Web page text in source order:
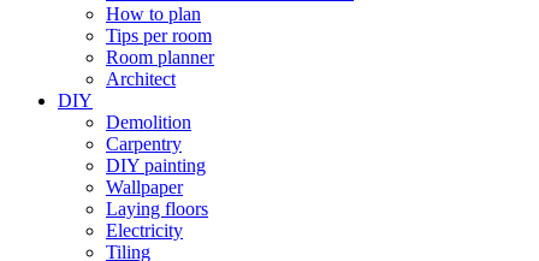
How to plan
Tips per room
Room planner
Architect
DIY
Demolition
Carpentry
DIY painting
Wallpaper
Laying floors
Electricity
Tiling